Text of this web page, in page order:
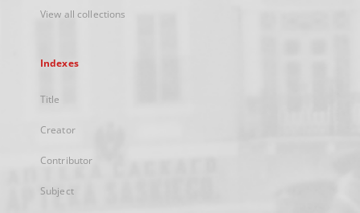
View all collections
Indexes
Title
Creator
Contributor
Subject